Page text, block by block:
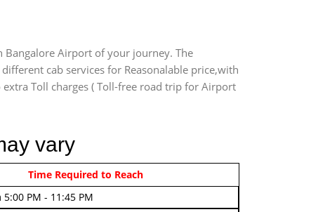
Bangalore Airport of your journey. The
cab services for Reasonalable price,with
Toll charges ( Toll-free road trip for Airport
vary
4:00 AM - 7:45 AM
PM - 11:45 PM
Time Required to Reach